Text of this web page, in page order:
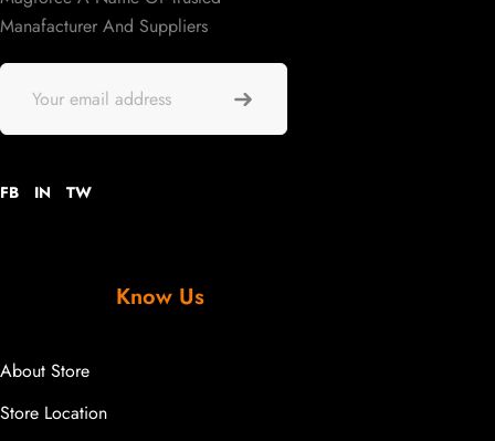
Manafacturer And Suppliers
FB IN TW
Know Us
About Store
Store Location